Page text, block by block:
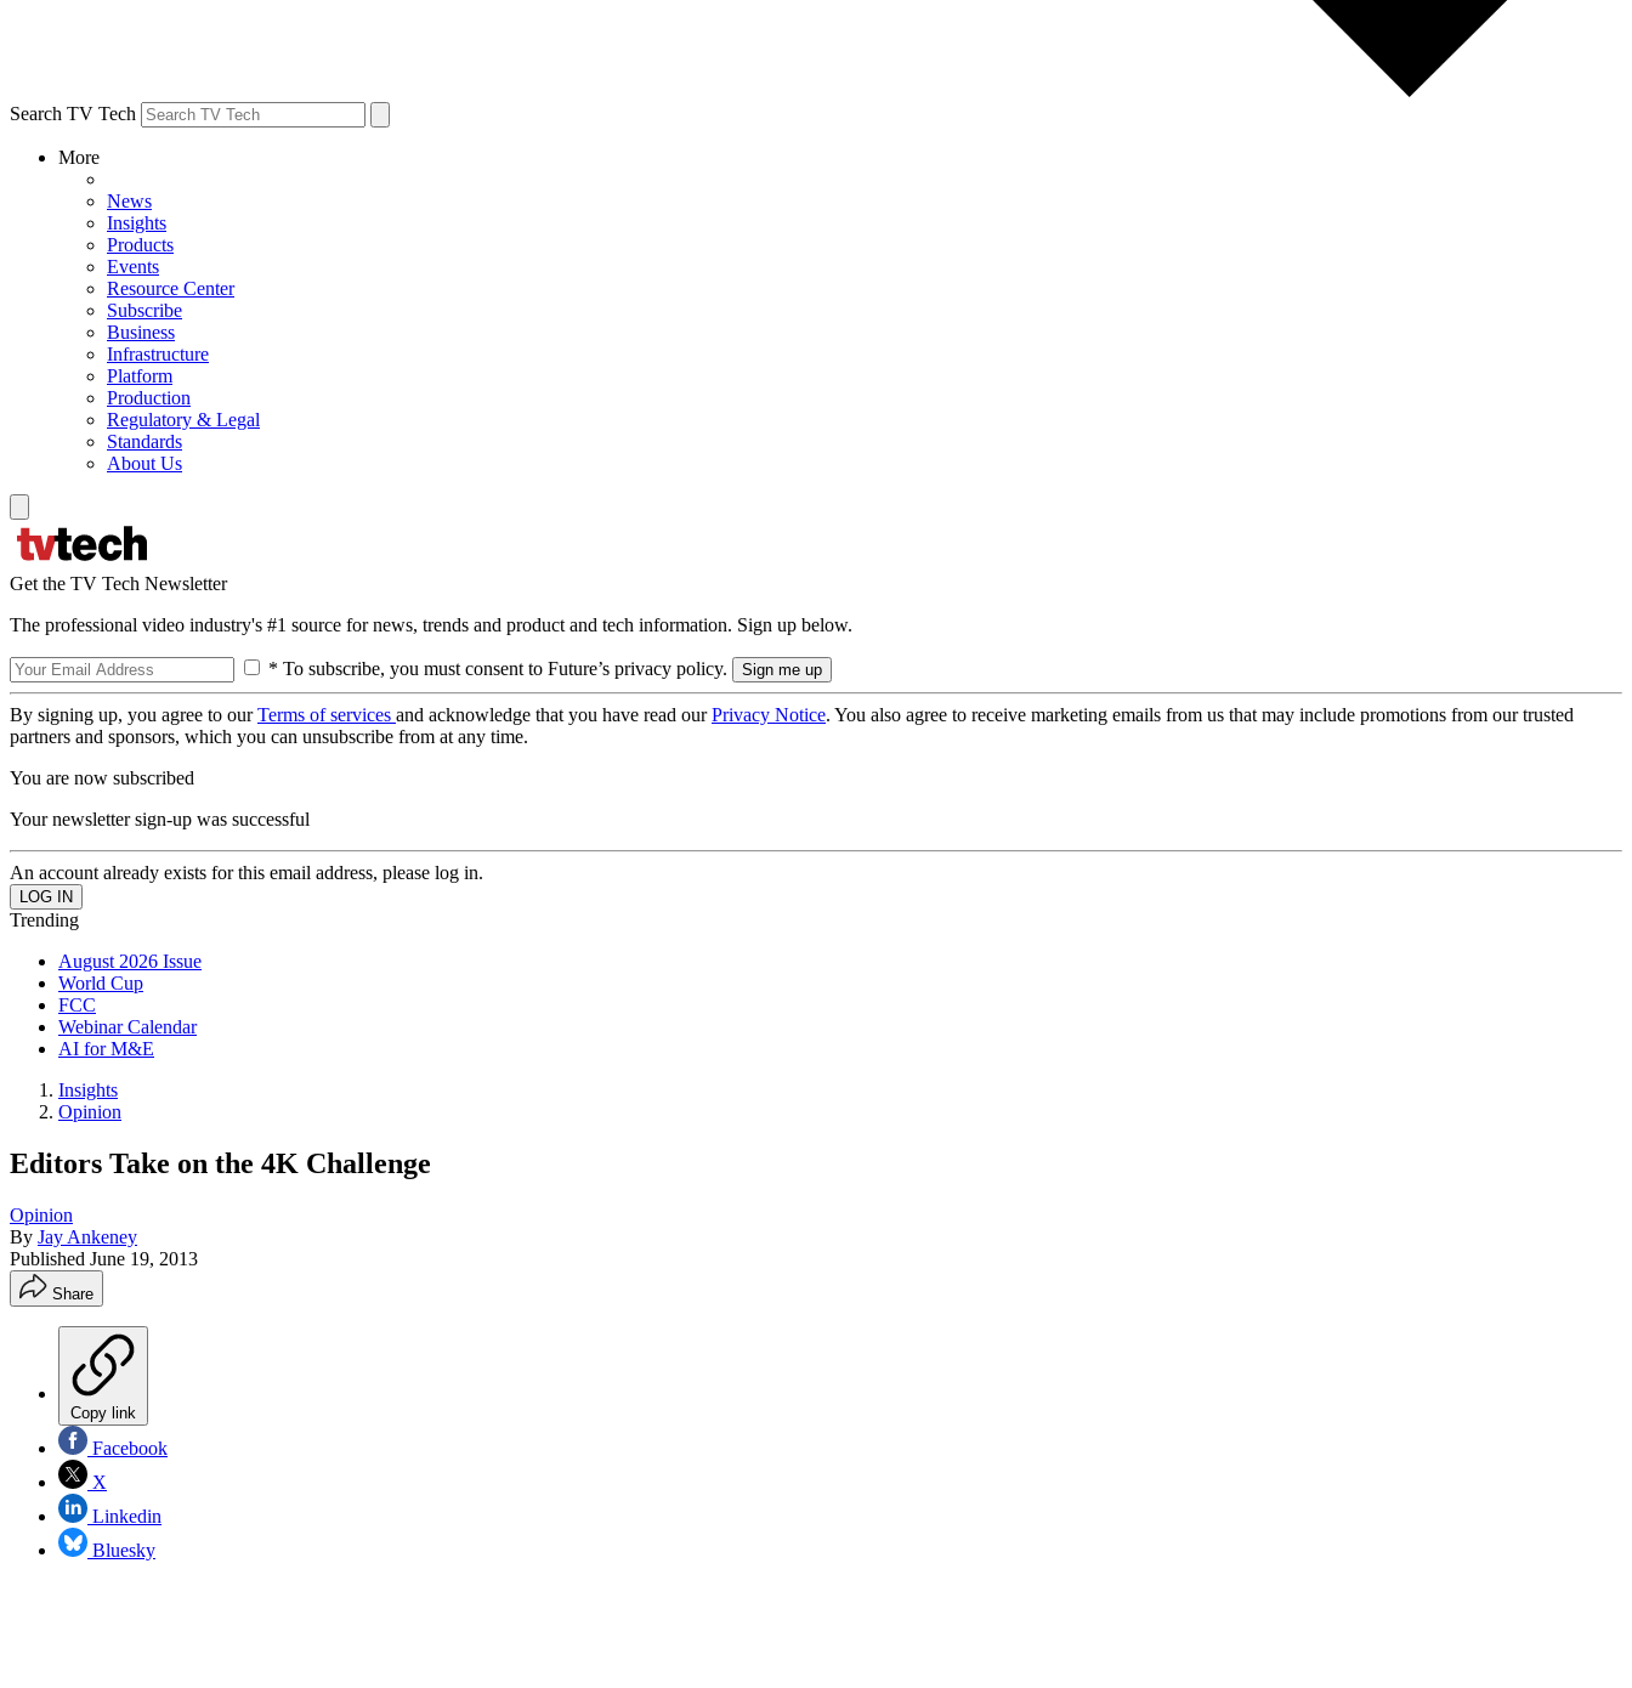
Search TV Tech
More
News
Insights
Products
Events
Resource Center
Subscribe
Business
Infrastructure
Platform
Production
Regulatory & Legal
Standards
About Us
Get the TV Tech Newsletter
The professional video industry's #1 source for news, trends and product and tech information. Sign up below.
* To subscribe, you must consent to Future’s privacy policy.
By signing up, you agree to ourTerms of services and acknowledge that you have read ourPrivacy Notice. You also agree to receive marketing emails from us that may include promotions from our trusted
partners and sponsors, which you can unsubscribe from at any time.
You are now subscribed
Your newsletter sign-up was successful
An account already exists for this email address, please log in.
Trending
August 2026 Issue
World Cup
FCC
Webinar Calendar
AI for M&E
Insights
Opinion
Editors Take on the 4K Challenge
Opinion
By Jay Ankeney
Published June 19, 2013
Share
Copy link
Facebook
X
Linkedin
Bluesky